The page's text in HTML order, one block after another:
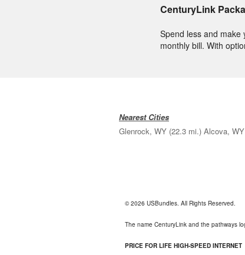
CenturyLink
Spend less and make
monthly bill. With
Nearest Cities
Glenrock, WY (22.3 mi.) Alcova, WY
© 2026 USBundles. All Rights Reserved.
The name CenturyLink and the pathways
PRICE FOR LIFE HIGH-SPEED INTERNET